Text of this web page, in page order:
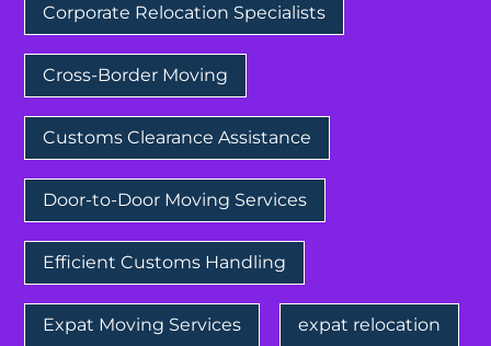
Corporate Relocation Specialists
Cross-Border Moving
Customs Clearance Assistance
Door-to-Door Moving Services
Efficient Customs Handling
Expat Moving Services expat relocation